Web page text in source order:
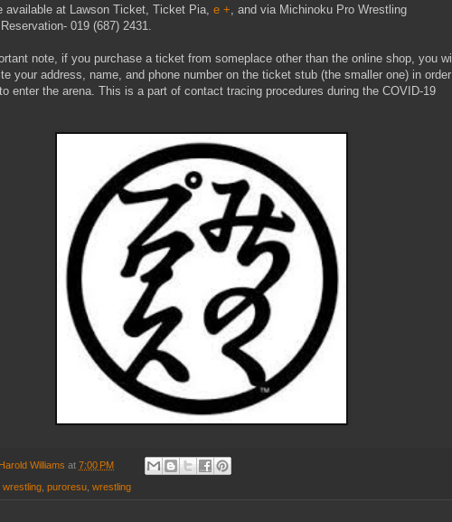
available at Lawson Ticket, Ticket Pia, e +, and via Michinoku Pro Wrestling
019 (687) 2431.
note, if you purchase a ticket from someplace other than the online shop, you will
your address, name, and phone number on the ticket stub (the smaller one) in order
enter the arena. This is a part of contact tracing procedures during the COVID-19
Harold Williams at 7:00 PM
wrestling, puroresu, wrestling